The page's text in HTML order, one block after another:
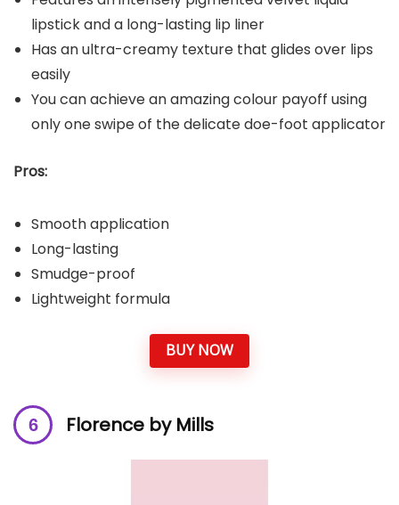
lipstick and a long-lasting lip liner
Has an ultra-creamy texture that glides over lips
easily
You can achieve an amazing colour payoff using
only one swipe of the delicate doe-foot applicator
Pros:
Smooth application
Long-lasting
Smudge-proof
Lightweight formula
BUY NOW
Florence by Mills